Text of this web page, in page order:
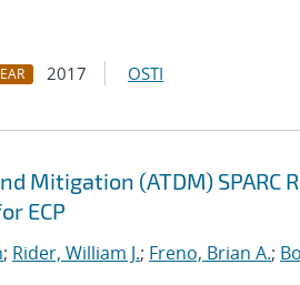
2017 OSTI
Mitigation (ATDM) SPARC
ECP
; Rider, William J.; Freno, Brian A.;